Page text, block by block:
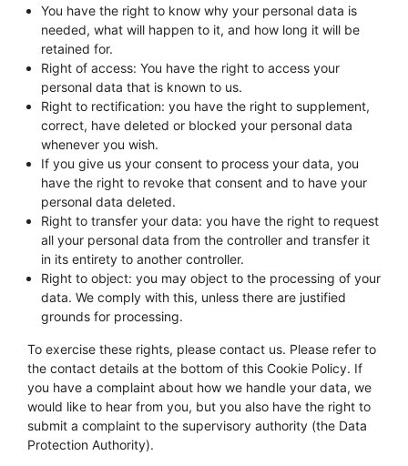
You have the right to know why your personal data is
needed, what will happen to it, and how long it will be
retained for.
Right of access: You have the right to access your
personal data that is known to us.
Right to rectification: you have the right to supplement,
correct, have deleted or blocked your personal data
whenever you wish.
If you give us your consent to process your data, you
have the right to revoke that consent and to have your
personal data deleted.
Right to transfer your data: you have the right to request
all your personal data from the controller and transfer it
in its entirety to another controller.
Right to object: you may object to the processing of your
data. We comply with this, unless there are justified
grounds for processing.
To exercise these rights, please contact us. Please refer to
the contact details at the bottom of this Cookie Policy. If
you have a complaint about how we handle your data, we
would like to hear from you, but you also have the right to
submit a complaint to the supervisory authority (the Data
Protection Authority).